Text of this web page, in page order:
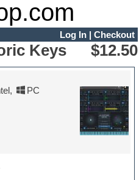
Log In| Checkout
Keys $12.50
,
PC